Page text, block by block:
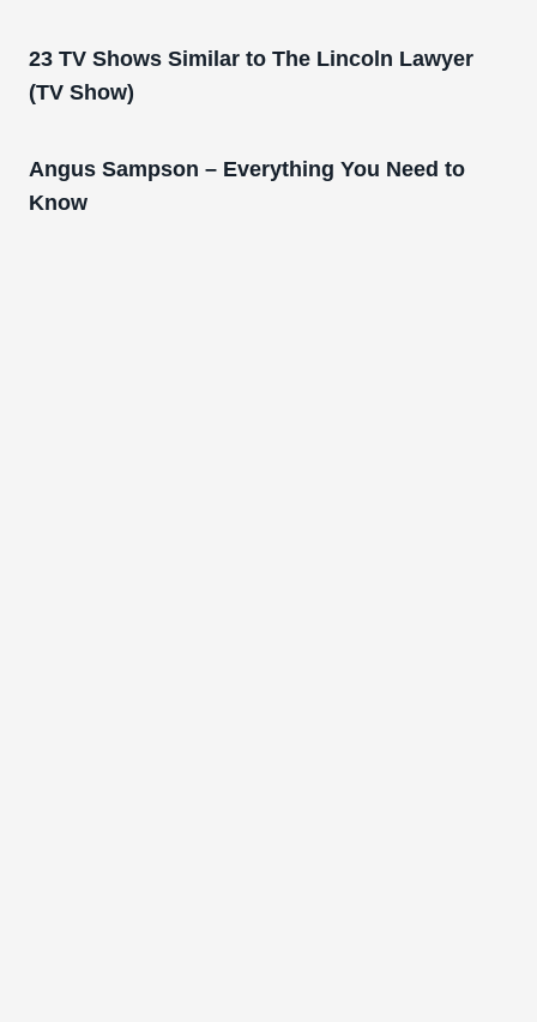
23 TV Shows Similar to The Lincoln Lawyer
(TV Show)
Angus Sampson – Everything You Need to
Know